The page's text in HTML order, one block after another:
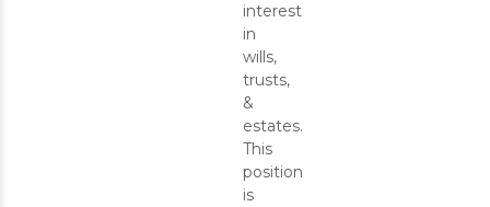
interest
in
wills,
trusts,
&
estates.
This
position
is